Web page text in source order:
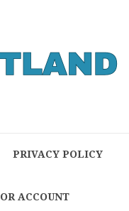
PRIVACY POLICY
ACCOUNT